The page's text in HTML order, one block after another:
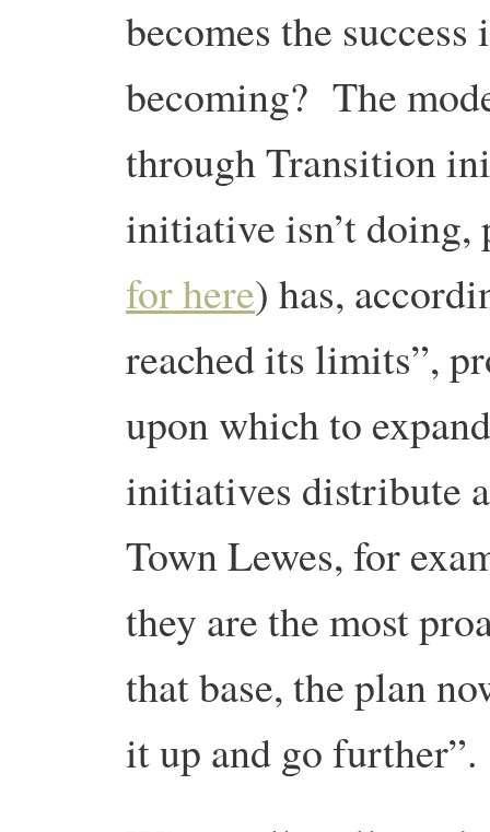
becomes the
becoming? The
through Transition
initiative isn’t doing,
for here) has,
reached its limits”,
upon which to
initiatives distribute
Town Lewes, for
they are the most
that base, the plan
it up and go further”.